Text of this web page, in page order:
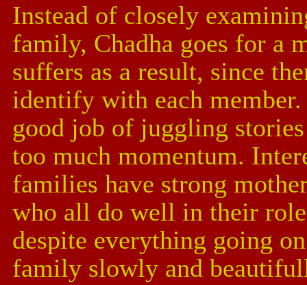
Instead of closely
family, Chadha goes for a
suffers as a result, since
identify with each
good job of juggling
too much momentum.
families have strong
who all do well in their
despite everything going
family slowly and